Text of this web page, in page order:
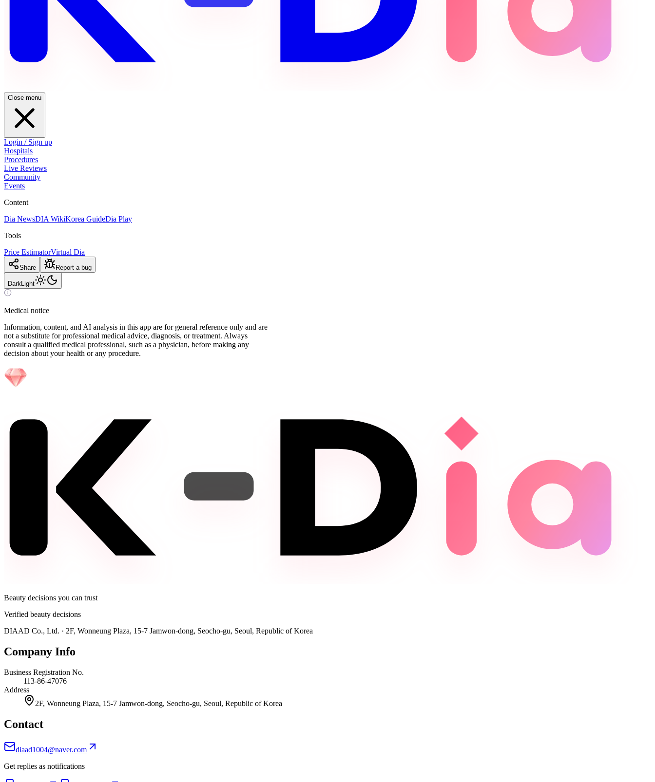
Close menu
Login / Sign up
Hospitals
Procedures
Live Reviews
Community
Events
Content
Dia NewsDIA WikiKorea GuideDia Play
Tools
Price EstimatorVirtual Dia
Share Report a bug
DarkLight
Medical notice
Information, content, and AI analysis in this app are for general reference only and are
not a substitute for professional medical advice, diagnosis, or treatment. Always
consult a qualified medical professional, such as a physician, before making any
decision about your health or any procedure.
Beauty decisions you can trust
Verified beauty decisions
DIAAD Co., Ltd. · 2F, Wonneung Plaza, 15-7 Jamwon-dong, Seocho-gu, Seoul, Republic of Korea
Company Info
Business Registration No.
113-86-47076
Address
2F, Wonneung Plaza, 15-7 Jamwon-dong, Seocho-gu, Seoul, Republic of Korea
Contact
diaad1004@naver.com
Get replies as notifications